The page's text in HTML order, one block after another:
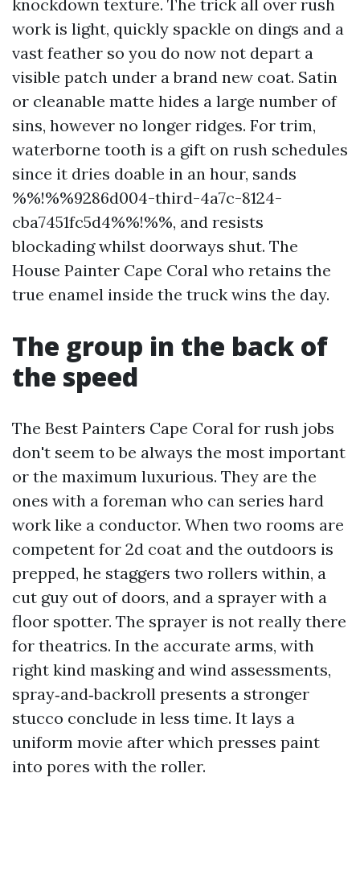
knockdown texture. The trick all over rush
work is light, quickly spackle on dings and a
vast feather so you do now not depart a
visible patch under a brand new coat. Satin
or cleanable matte hides a large number of
sins, however no longer ridges. For trim,
waterborne tooth is a gift on rush schedules
since it dries doable in an hour, sands
%%!%%9286d004-third-4a7c-8124-
cba7451fc5d4%%!%%, and resists
blockading whilst doorways shut. The
House Painter Cape Coral who retains the
true enamel inside the truck wins the day.
The group in the back of
the speed
The Best Painters Cape Coral for rush jobs
don't seem to be always the most important
or the maximum luxurious. They are the
ones with a foreman who can series hard
work like a conductor. When two rooms are
competent for 2d coat and the outdoors is
prepped, he staggers two rollers within, a
cut guy out of doors, and a sprayer with a
floor spotter. The sprayer is not really there
for theatrics. In the accurate arms, with
right kind masking and wind assessments,
spray‑and‑backroll presents a stronger
stucco conclude in less time. It lays a
uniform movie after which presses paint
into pores with the roller.